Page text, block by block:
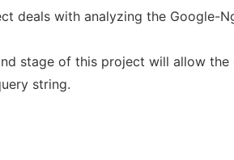
deals with analyzing the Google-
stage of this project will allow
string.